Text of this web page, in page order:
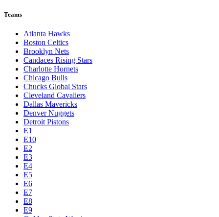
Teams
Atlanta Hawks
Boston Celtics
Brooklyn Nets
Candaces Rising Stars
Charlotte Hornets
Chicago Bulls
Chucks Global Stars
Cleveland Cavaliers
Dallas Mavericks
Denver Nuggets
Detroit Pistons
E1
E10
E2
E3
E4
E5
E6
E7
E8
E9